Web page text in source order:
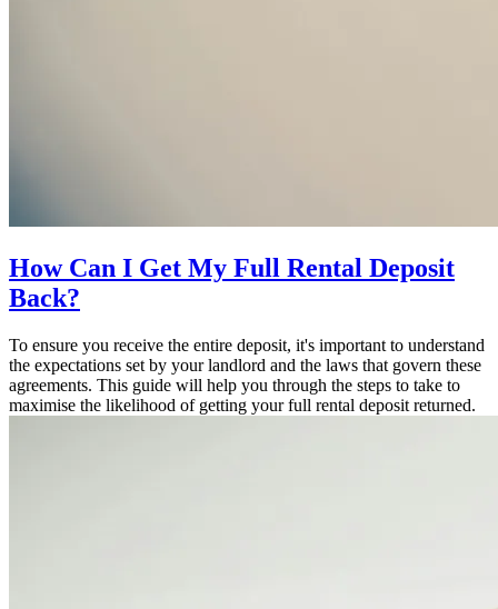
How Can I Get My Full Rental Deposit
Back?
To ensure you receive the entire deposit, it's important to understand
the expectations set by your landlord and the laws that govern these
agreements. This guide will help you through the steps to take to
maximise the likelihood of getting your full rental deposit returned.